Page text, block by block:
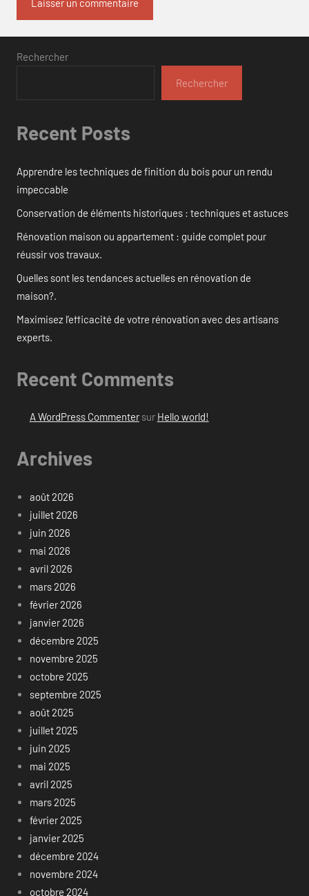
Rechercher
Rechercher
Recent Posts
Apprendre les techniques de finition du bois pour un rendu
impeccable
Conservation de éléments historiques : techniques et astuces
Rénovation maison ou appartement : guide complet pour
réussir vos travaux.
Quelles sont les tendances actuelles en rénovation de
maison?.
Maximisez l’efficacité de votre rénovation avec des artisans
experts.
Recent Comments
A WordPress Commentersur Hello world!
Archives
août 2026
juillet 2026
juin 2026
mai 2026
avril 2026
mars 2026
février 2026
janvier 2026
décembre 2025
novembre 2025
octobre 2025
septembre 2025
août 2025
juillet 2025
juin 2025
mai 2025
avril 2025
mars 2025
février 2025
janvier 2025
décembre 2024
novembre 2024
octobre 2024